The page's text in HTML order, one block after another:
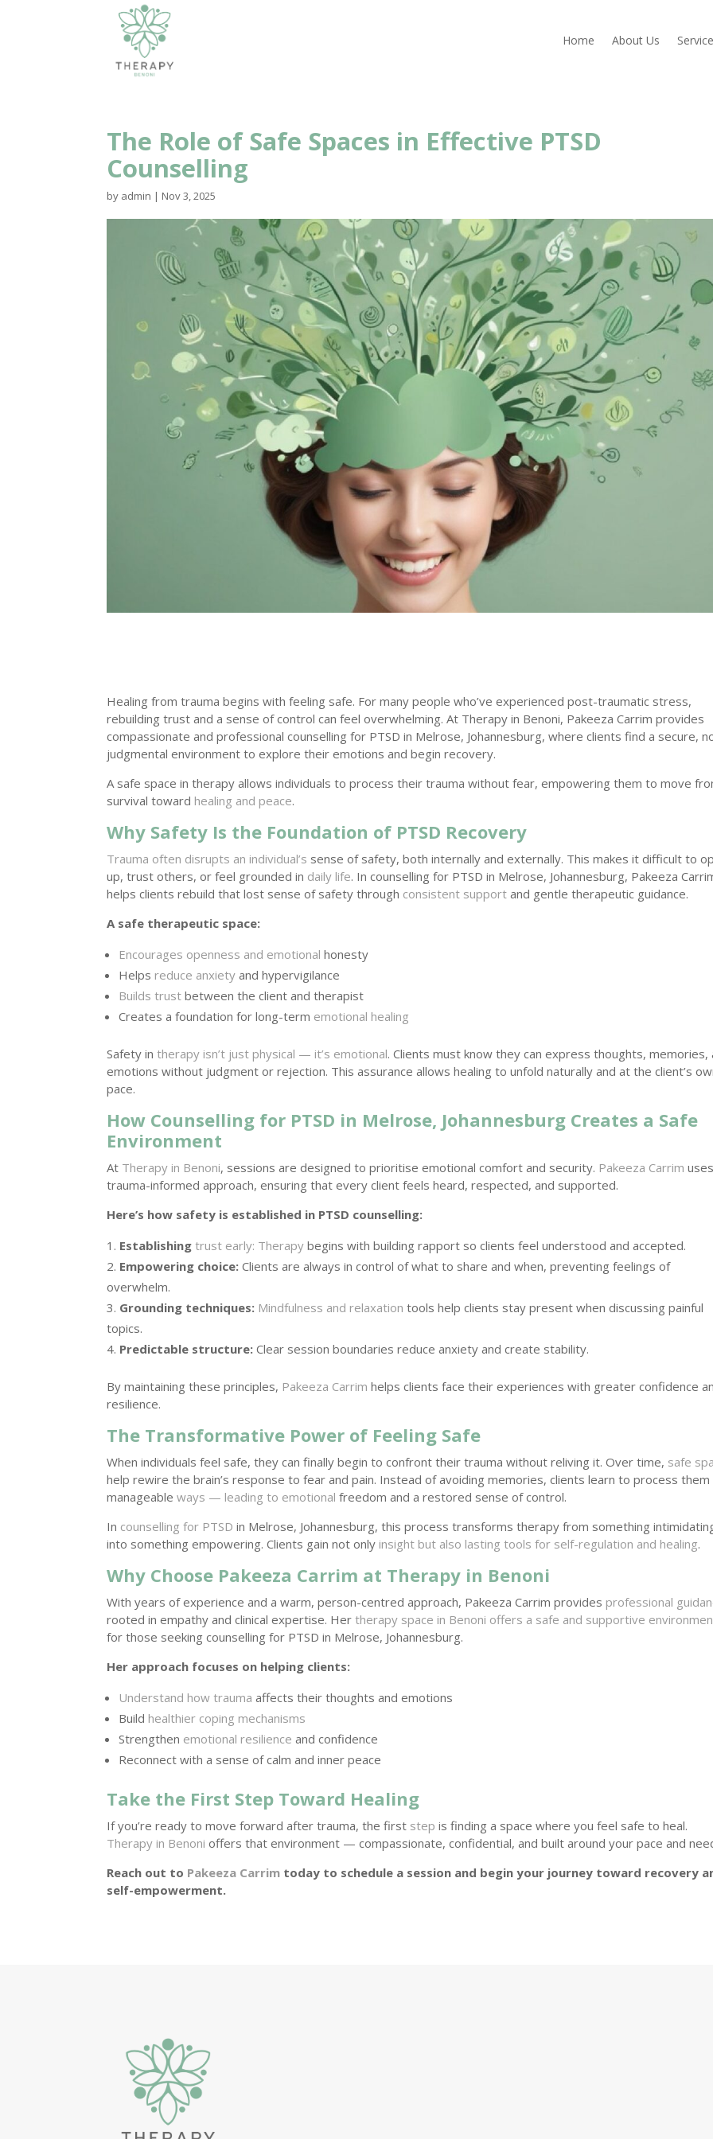
Home About Us
The Role of Safe Spaces in Effective PTSD
Counselling
by admin | Nov 3, 2025
Healing from trauma begins with feeling safe. For many people who’ve experienced post-traumatic stress,
rebuilding trust and a sense of control can feel overwhelming. At Therapy in Benoni, Pakeeza Carrim provides
compassionate and professional counselling for PTSD in Melrose, Johannesburg, where clients find a secure,
judgmental environment to explore their emotions and begin recovery.
A safe space in therapy allows individuals to process their trauma without fear, empowering them to move
survival toward healing and peace.
Why Safety Is the Foundation of PTSD Recovery
Trauma often disrupts an individual’s sense of safety, both internally and externally. This makes it difficult to
up, trust others, or feel grounded in daily life. In counselling for PTSD in Melrose, Johannesburg, Pakeeza
helps clients rebuild that lost sense of safety through consistent support and gentle therapeutic guidance.
A safe therapeutic space:
Encourages openness and emotional honesty
Helps reduce anxiety and hypervigilance
Builds trust between the client and therapist
Creates a foundation for long-term emotional healing
Safety intherapy isn’t just physical — it’s emotional. Clients must know they can express thoughts, memories,
emotions without judgment or rejection. This assurance allows healing to unfold naturally and at the client’s
pace.
How Counselling for PTSD in Melrose, Johannesburg Creates a Safe
Environment
At Therapy in Benoni, sessions are designed to prioritise emotional comfort and security. Pakeeza Carrim
trauma-informed approach, ensuring that every client feels heard, respected, and supported.
Here’s how safety is established in PTSD counselling:
Establishingtrust early: Therapy begins with building rapport so clients feel understood and accepted.
Empowering choice: Clients are always in control of what to share and when, preventing feelings of
overwhelm.
Grounding techniques: Mindfulness and relaxation tools help clients stay present when discussing painful
topics.
Predictable structure: Clear session boundaries reduce anxiety and create stability.
By maintaining these principles, Pakeeza Carrim helps clients face their experiences with greater confidence
resilience.
The Transformative Power of Feeling Safe
When individuals feel safe, they can finally begin to confront their trauma without reliving it. Over time, safe
help rewire the brain’s response to fear and pain. Instead of avoiding memories, clients learn to process them
manageableways — leading to emotional freedom and a restored sense of control.
In counselling for PTSD in Melrose, Johannesburg, this process transforms therapy from something
into something empowering. Clients gain not only insight but also lasting tools for self-regulation and healing.
Why Choose Pakeeza Carrim at Therapy in Benoni
With years of experience and a warm, person-centred approach, Pakeeza Carrim provides professional
rooted in empathy and clinical expertise. Hertherapy space in Benoni offers a safe and supportive
for those seeking counselling for PTSD in Melrose, Johannesburg.
Her approach focuses on helping clients:
Understand how trauma affects their thoughts and emotions
Build healthier coping mechanisms
Strengthen emotional resilience and confidence
Reconnect with a sense of calm and inner peace
Take the First Step Toward Healing
If you’re ready to move forward after trauma, the first step is finding a space where you feel safe to heal.
Therapy in Benoni offers that environment — compassionate, confidential, and built around your pace and
Reach out to Pakeeza Carrim today to schedule a session and begin your journey toward recovery
self-empowerment.